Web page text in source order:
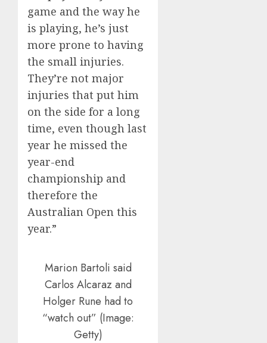
game and the way he
is playing, he’s just
more prone to having
the small injuries.
They’re not major
injuries that put him
on the side for a long
time, even though last
year he missed the
year-end
championship and
therefore the
Australian Open this
year.”
Marion Bartoli said
Carlos Alcaraz and
Holger Rune had to
“watch out” (Image:
Getty)